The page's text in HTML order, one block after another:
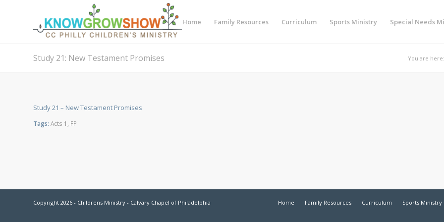
Home Family Resources Curriculum Sports Ministry Special Needs
Study 21: New Testament Promises You are here:
Study 21 – New Testament Promises
Tags: Acts 1 FP
Copyright 2026 - Childrens Ministry - Calvary Chapel of Philadelphia Home Family Resources Curriculum Sports Ministry